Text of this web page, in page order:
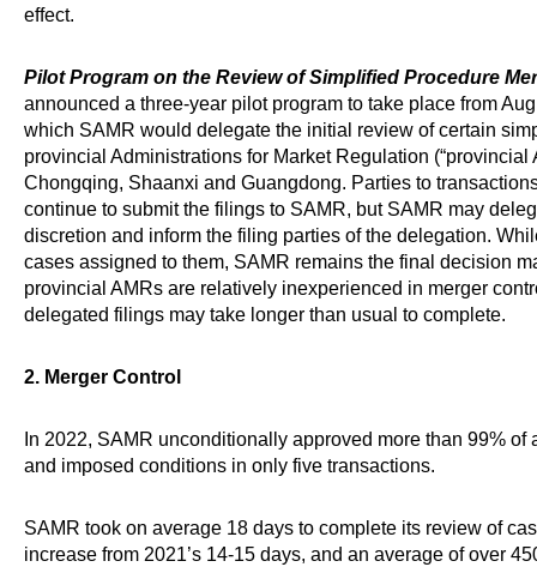
effect.
Pilot Program on the Review of Simplified Procedure
announced a three-year pilot program to take place from
which SAMR would delegate the initial review of certain
provincial Administrations for Market Regulation (“provincial
Chongqing, Shaanxi and Guangdong. Parties to
continue to submit the filings to SAMR, but SAMR may
discretion and inform the filing parties of the delegation.
cases assigned to them, SAMR remains the final decision
provincial AMRs are relatively inexperienced in merger
delegated filings may take longer than usual to complete.
2. Merger Control
In 2022, SAMR unconditionally approved more than 99%
and imposed conditions in only five transactions.
SAMR took on average 18 days to complete its review of
increase from 2021’s 14-15 days, and an average of over